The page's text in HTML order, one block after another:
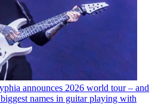
announces 2026 world tour – and
names in guitar playing with